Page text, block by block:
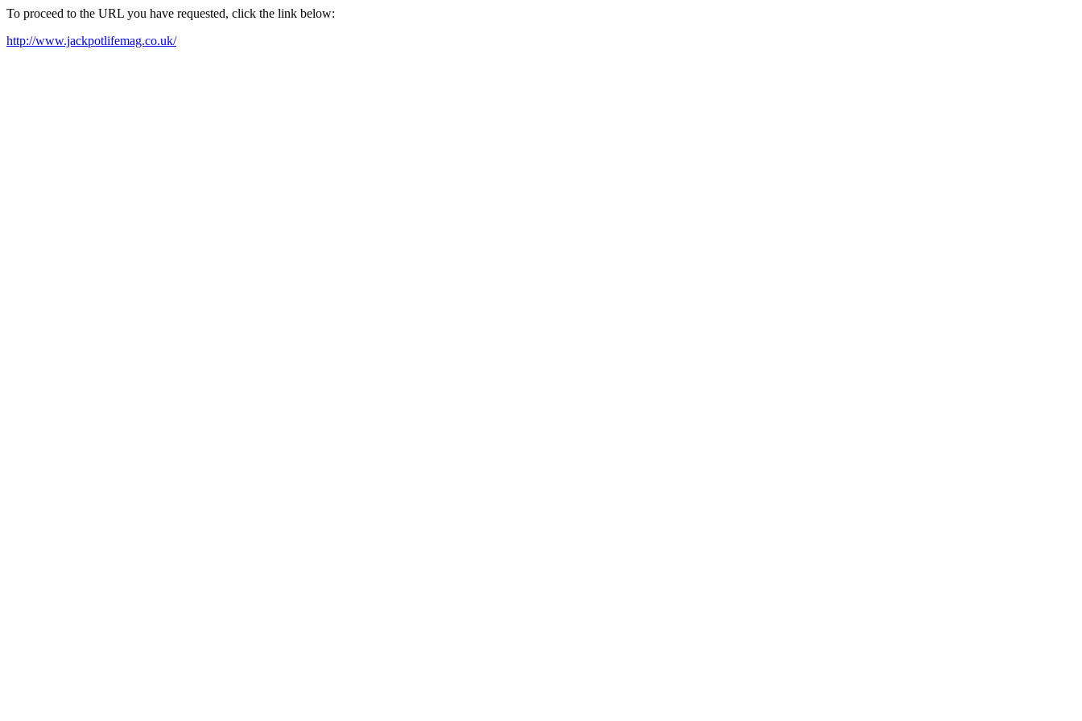
To proceed to the URL you have requested, click the link below:
http://www.jackpotlifemag.co.uk/